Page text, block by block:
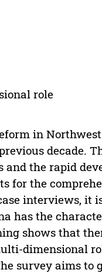
role
in
decade.
and the rapid
for the
interviews, it
has the
shows that
dimensional
survey aims to